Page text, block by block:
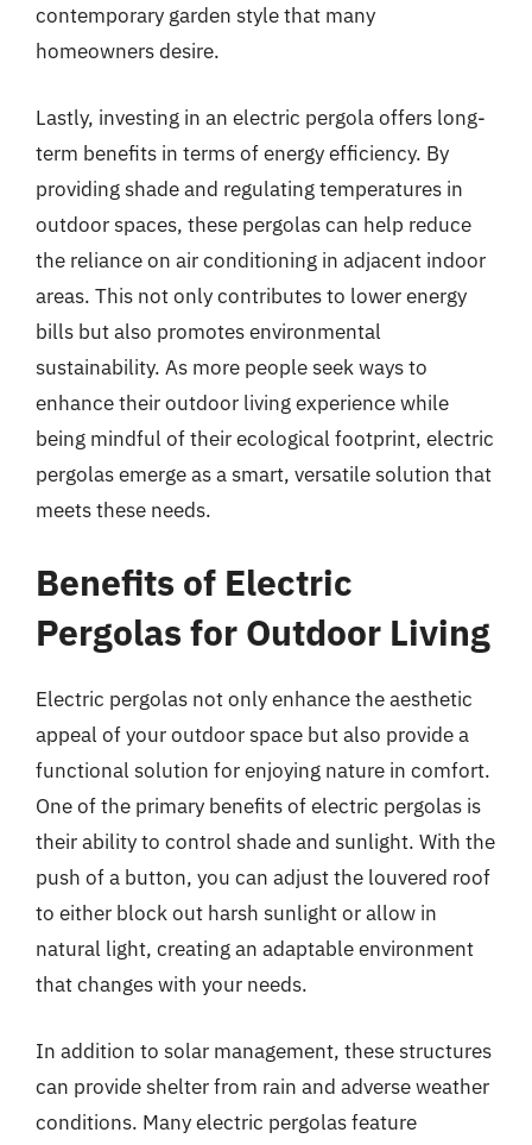
contemporary garden style that many
homeowners desire.
Lastly, investing in an electric pergola offers long-
term benefits in terms of energy efficiency. By
providing shade and regulating temperatures in
outdoor spaces, these pergolas can help reduce
the reliance on air conditioning in adjacent indoor
areas. This not only contributes to lower energy
bills but also promotes environmental
sustainability. As more people seek ways to
enhance their outdoor living experience while
being mindful of their ecological footprint, electric
pergolas emerge as a smart, versatile solution that
meets these needs.
Benefits of Electric
Pergolas for Outdoor Living
Electric pergolas not only enhance the aesthetic
appeal of your outdoor space but also provide a
functional solution for enjoying nature in comfort.
One of the primary benefits of electric pergolas is
their ability to control shade and sunlight. With the
push of a button, you can adjust the louvered roof
to either block out harsh sunlight or allow in
natural light, creating an adaptable environment
that changes with your needs.
In addition to solar management, these structures
can provide shelter from rain and adverse weather
conditions. Many electric pergolas feature